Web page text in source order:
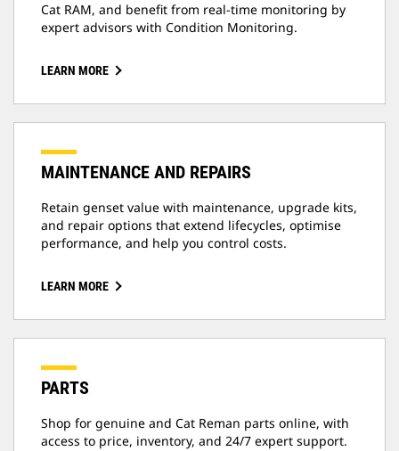
Cat RAM, and benefit from real-time monitoring by
expert advisors with Condition Monitoring.
LEARN MORE
MAINTENANCE AND REPAIRS
Retain genset value with maintenance, upgrade kits,
and repair options that extend lifecycles, optimise
performance, and help you control costs.
LEARN MORE
PARTS
Shop for genuine and Cat Reman parts online, with
access to price, inventory, and 24/7 expert support.